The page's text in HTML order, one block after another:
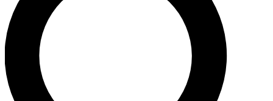
Weekly newsletters with the latest cycling news, riding
advice and features.
Contact me with news and offers from other Future brands